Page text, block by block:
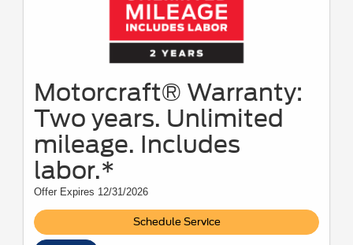
Motorcraft® Warranty:
Two years. Unlimited
mileage. Includes
labor.*
Offer Expires 12/31/2026
Schedule Service